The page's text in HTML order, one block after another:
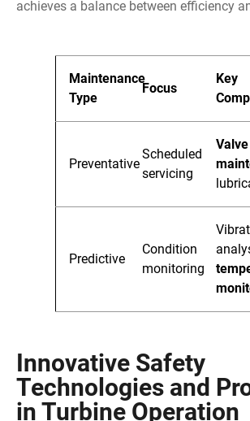
achieves a balance between efficiency
Maintenance
Type
Focus
Key
Preventative
Scheduled
servicing
Valve
Predictive
Condition
monitoring
Innovative Safety
Technologies and
in Turbine Operation